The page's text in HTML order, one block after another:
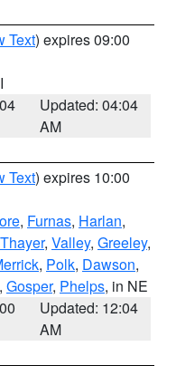
Text) expires 09:00
Updated: 04:04
AM
Text) expires 10:00
, Furnas, Harlan,
Thayer, Valley, Greeley,
, Polk, Dawson,
, Gosper, Phelps, in NE
Updated: 12:04
AM